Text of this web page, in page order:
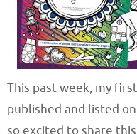
This past week, my
published and listed